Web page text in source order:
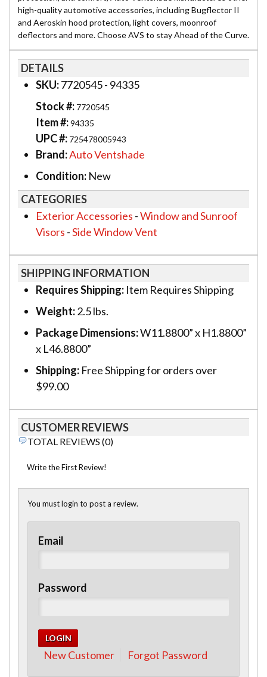
high-quality automotive accessories, including Bugflector II
and Aeroskin hood protection, light covers, moonroof
deflectors and more. Choose AVS to stay Ahead of the Curve.
DETAILS
SKU:7720545 - 94335
Stock #: 7720545
Item #:94335
UPC #: 725478005943
Brand:Auto Ventshade
Condition: New
CATEGORIES
Exterior Accessories -Window and Sunroof
Visors -Side Window Vent
SHIPPING INFORMATION
Requires Shipping: Item Requires Shipping
Weight:2.5 lbs.
Package Dimensions:W11.8800” x H1.8800”
x L46.8800”
Shipping: Free Shipping for orders over
$99.00
CUSTOMER REVIEWS
TOTAL REVIEWS (0)
Write the First Review!
You must login to post a review.
Email
Password
New Customer Forgot Password